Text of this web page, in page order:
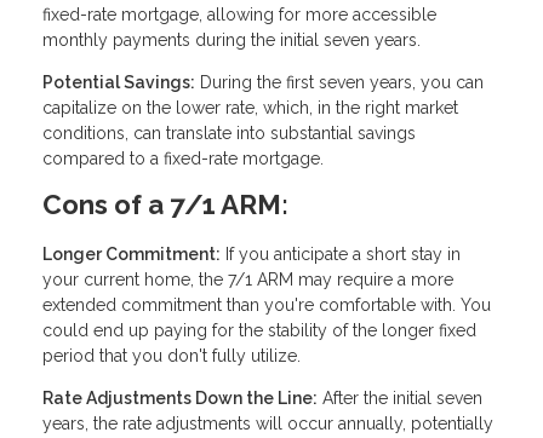
fixed-rate mortgage, allowing for more accessible
monthly payments during the initial seven years.
Potential Savings: During the first seven years, you can
capitalize on the lower rate, which, in the right market
conditions, can translate into substantial savings
compared to a fixed-rate mortgage.
Cons of a 7/1 ARM:
Longer Commitment: If you anticipate a short stay in
your current home, the 7/1 ARM may require a more
extended commitment than you're comfortable with. You
could end up paying for the stability of the longer fixed
period that you don't fully utilize.
Rate Adjustments Down the Line: After the initial seven
years, the rate adjustments will occur annually, potentially